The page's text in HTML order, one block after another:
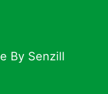
By Senzill